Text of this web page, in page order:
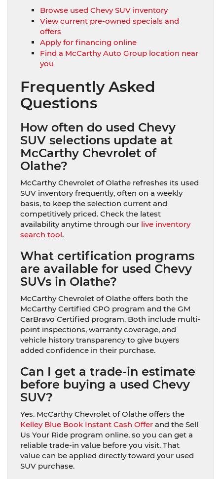
Browse used Chevy SUV inventory
View current pre-owned specials and
offers
Apply for financing online
Find a McCarthy Auto Group location near
you
Frequently Asked
Questions
How often do used Chevy
SUV selections update at
McCarthy Chevrolet of
Olathe?
McCarthy Chevrolet of Olathe refreshes its used
SUV inventory frequently, often on a weekly
basis, to keep the selection current and
competitively priced. Check the latest
availability anytime through our live inventory
search tool.
What certification programs
are available for used Chevy
SUVs in Olathe?
McCarthy Chevrolet of Olathe offers both the
McCarthy Certified CPO program and the GM
CarBravo Certified program. Both include multi-
point inspections, warranty coverage, and
vehicle history transparency to give buyers
added confidence in their purchase.
Can I get a trade-in estimate
before buying a used Chevy
SUV?
Yes. McCarthy Chevrolet of Olathe offers the
Kelley Blue Book Instant Cash Offer and the Sell
Us Your Ride program online, so you can get a
reliable trade-in value before you visit. That
value can be applied directly toward your used
SUV purchase.